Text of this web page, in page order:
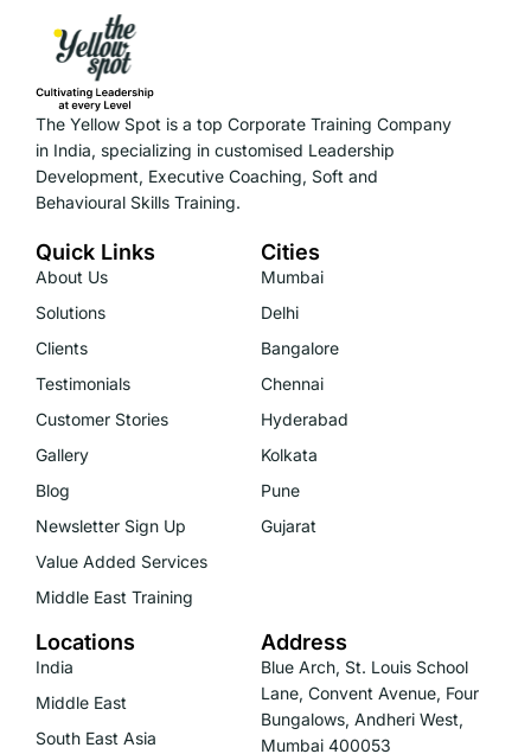
The Yellow Spot is a top Corporate Training Company
in India, specializing in customised Leadership
Development, Executive Coaching, Soft and
Behavioural Skills Training.
Quick Links
About Us
Solutions
Clients
Testimonials
Customer Stories
Gallery
Blog
Newsletter Sign Up
Value Added Services
Middle East Training
Cities
Mumbai
Delhi
Bangalore
Chennai
Hyderabad
Kolkata
Pune
Gujarat
Locations
India
Middle East
South East Asia
Address
Blue Arch, St. Louis School
Lane, Convent Avenue, Four
Bungalows, Andheri West,
Mumbai 400053